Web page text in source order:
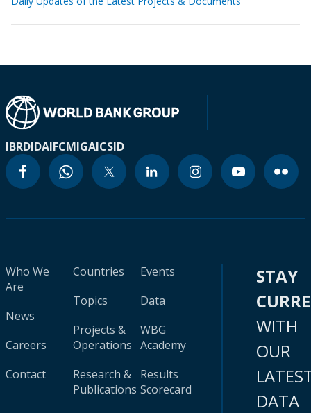
IBRDIDAIFCMIGAICSID
Who We
Are
News
Careers
Contact
Countries
Topics
Projects &
Operations
Research &
Publications
Events
Data
WBG
Academy
Results
Scorecard
STAY
WITH
OUR
DATA